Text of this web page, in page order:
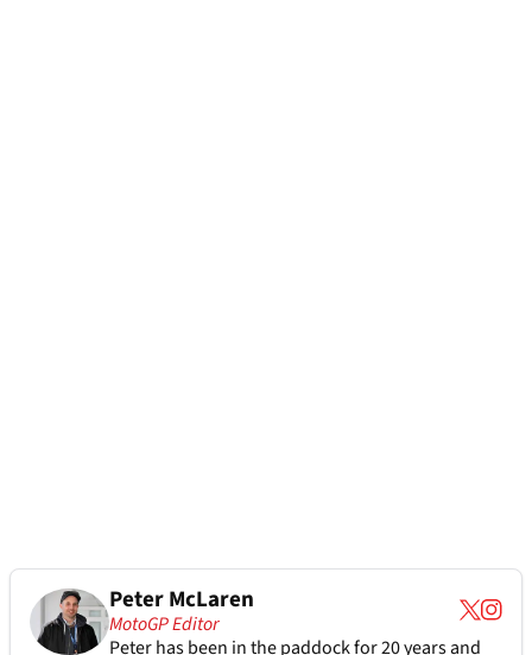
Peter McLaren
MotoGP Editor
Peter has been in the paddock for 20 years and